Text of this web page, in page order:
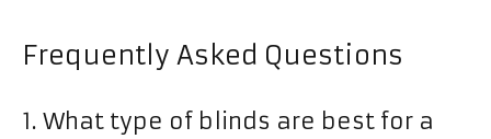
Frequently Asked Questions
1. What type of blinds are best for a